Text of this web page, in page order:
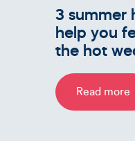
3 summer
help you
the hot
Read more